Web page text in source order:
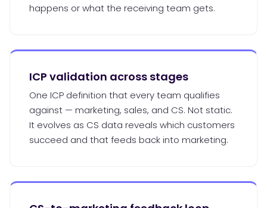
happens or what the receiving team gets.
ICP validation across stages
One ICP definition that every team qualifies
against — marketing, sales, and CS. Not static.
It evolves as CS data reveals which customers
succeed and that feeds back into marketing.